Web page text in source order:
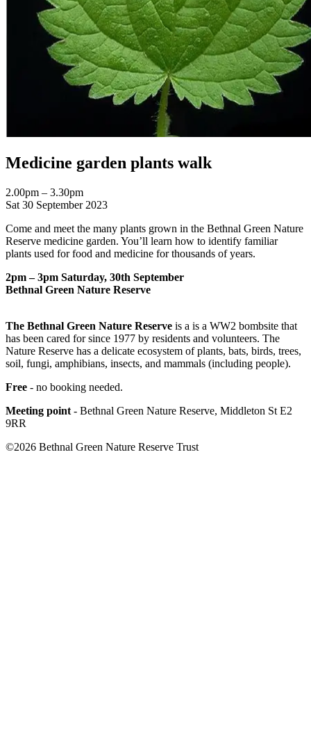
Medicine garden plants walk
2.00pm – 3.30pm
Sat 30 September 2023
Come and meet the many plants grown in the Bethnal Green Nature
Reserve medicine garden. You’ll learn how to identify familiar
plants used for food and medicine for thousands of years.
2pm – 3pm Saturday, 30th September
Bethnal Green Nature Reserve
The Bethnal Green Nature Reserve is a is a WW2 bombsite that
has been cared for since 1977 by residents and volunteers. The
Nature Reserve has a delicate ecosystem of plants, bats, birds, trees,
soil, fungi, amphibians, insects, and mammals (including people).
Free - no booking needed.
Meeting point - Bethnal Green Nature Reserve, Middleton St E2
9RR
©2026 Bethnal Green Nature Reserve Trust